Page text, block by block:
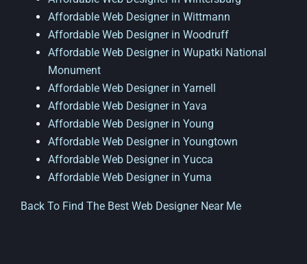
Affordable Web Designer in Wittmann
Affordable Web Designer in Woodruff
Affordable Web Designer in Wupatki National
Monument
Affordable Web Designer in Yarnell
Affordable Web Designer in Yava
Affordable Web Designer in Young
Affordable Web Designer in Youngtown
Affordable Web Designer in Yucca
Affordable Web Designer in Yuma
Back To Find The Best Web Designer Near Me